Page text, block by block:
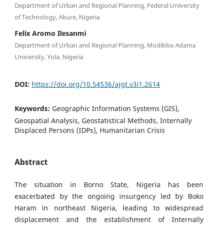
Department of Urban and Regional Planning, Federal University
of Technology, Akure, Nigeria
Felix Aromo Ilesanmi
Department of Urban and Regional Planning, Modibbo Adama
University, Yola, Nigeria
DOI: https://doi.org/10.54536/ajgt.v3i1.2614
Keywords: Geographic Information Systems (GIS),
Geospatial Analysis, Geostatistical Methods, Internally
Displaced Persons (IDPs), Humanitarian Crisis
Abstract
The situation in Borno State, Nigeria has been
exacerbated by the ongoing insurgency led by Boko
Haram in northeast Nigeria, leading to widespread
displacement and the establishment of Internally